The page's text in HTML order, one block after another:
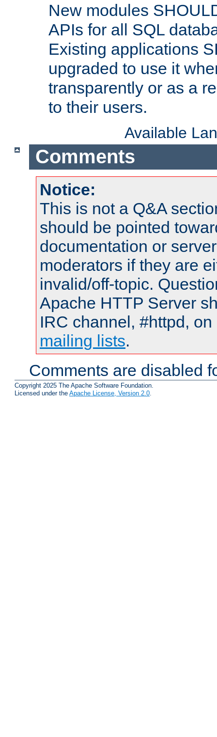
New modules
APIs for all SQL
Existing applications
upgraded to use it
transparently or as a
to their users.
Available
Comments
Notice:
This is not a Q&A
should be pointed
documentation or
moderators if they are
invalid/off-topic.
Apache HTTP Server
IRC channel, #httpd,
mailing lists.
Comments are disabled
Copyright 2025 The Apache Software Foundation.
Licensed under the Apache License, Version 2.0